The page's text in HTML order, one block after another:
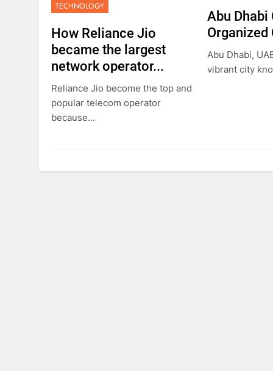
TECHNOLOGY
How Reliance Jio
became the largest
network operator...
Reliance Jio become the top and
popular telecom operator
because...
Abu Dhabi
Organized
Abu Dhabi,
vibrant city